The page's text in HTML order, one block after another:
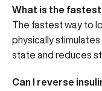
What is the
The fastest way to
physically
state and reduces
Can I reverse